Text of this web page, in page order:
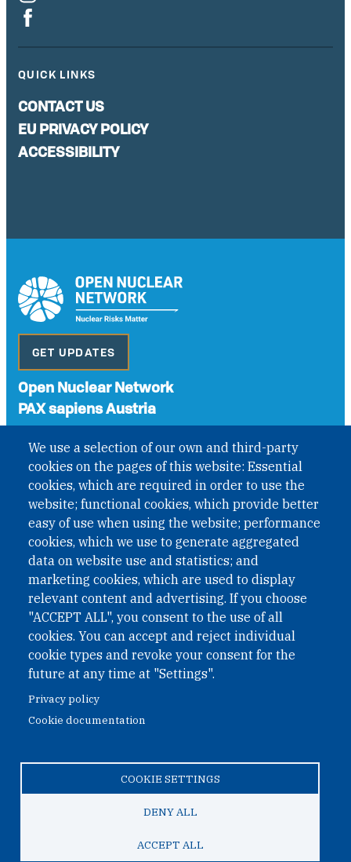
We use a selection of our own and third-party
cookies on the pages of this website: Essential
cookies, which are required in order to use the
website; functional cookies, which provide better
easy of use when using the website; performance
cookies, which we use to generate aggregated
data on website use and statistics; and
marketing cookies, which are used to display
relevant content and advertising. If you choose
"ACCEPT ALL", you consent to the use of all
cookies. You can accept and reject individual
cookie types and revoke your consent for the
future at any time at "Settings".
Privacy policy
Cookie documentation
COOKIE SETTINGS
DENY ALL
ACCEPT ALL
QUICK LINKS
CONTACT US
EU PRIVACY POLICY
ACCESSIBILITY
GET UPDATES
Open Nuclear Network
PAX sapiens Austria
International Non-Governmental Organization (INGO)
under Austrian Law INROV § 1, officially published in BGBl.
II Nr. 593/2021. ZVR: 1401723114
Phone: +43 1 226 39 39
Fax: +43 1 226 39 39 30
Email:onn@paxsapiens.org
Website: opennuclear.org
Address:
1040 Vienna
Austria